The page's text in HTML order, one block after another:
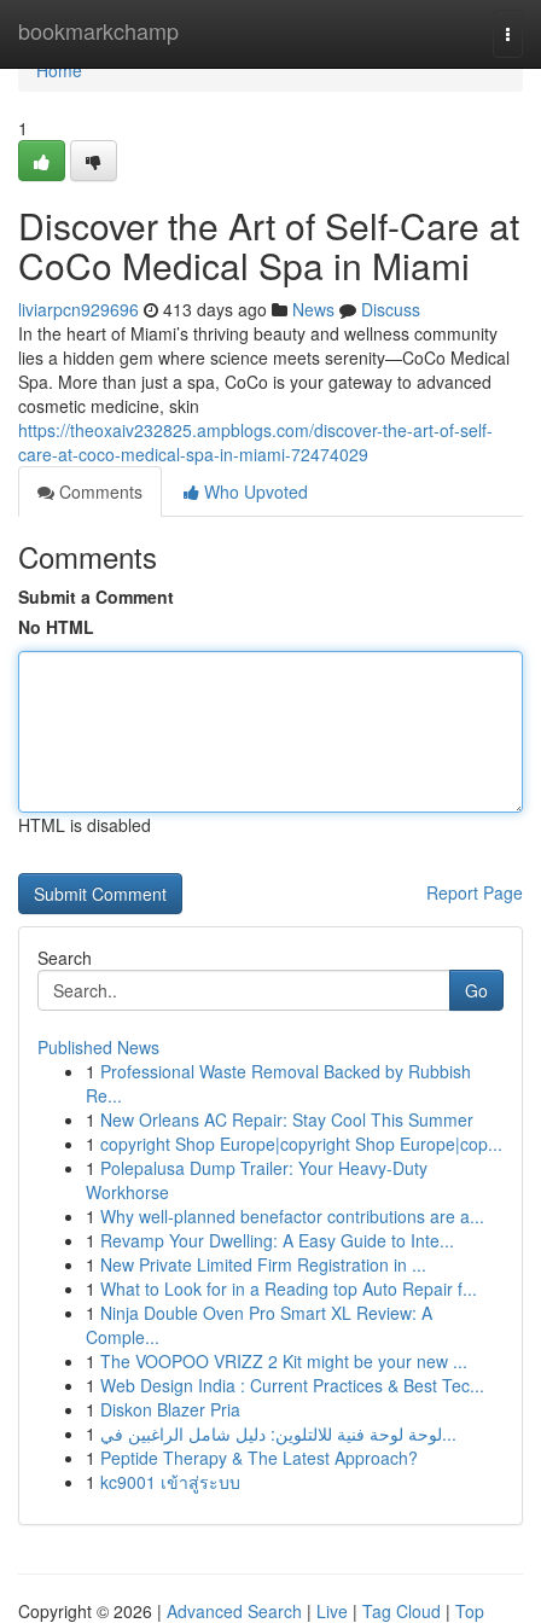
bookmarkchamp
Home
Home
1
Discover the Art of Self-Care at
CoCo Medical Spa in Miami
liviarpcn929696 413 days ago News
Discuss
In the heart of Miami’s thriving beauty and wellness community
lies a hidden gem where science meets serenity—CoCo Medical
Spa. More than just a spa, CoCo is your gateway to advanced
cosmetic medicine, skin
https://theoxaiv232825.ampblogs.com/discover-the-art-of-self-
care-at-coco-medical-spa-in-miami-72474029
Comments
Who Upvoted
Comments
Submit a Comment
No HTML
HTML is disabled
Report Page
Search
Go
Published News
1 Professional Waste Removal Backed by Rubbish
Re...
1 New Orleans AC Repair: Stay Cool This Summer
1 copyright Shop Europe|copyright Shop Europe|cop...
1 Polepalusa Dump Trailer: Your Heavy-Duty
Workhorse
1 Why well-planned benefactor contributions are a...
1 Revamp Your Dwelling: A Easy Guide to Inte...
1 New Private Limited Firm Registration in ...
1 What to Look for in a Reading top Auto Repair f...
1 Ninja Double Oven Pro Smart XL Review: A
Comple...
1 The VOOPOO VRIZZ 2 Kit might be your new ...
1 Web Design India : Current Practices & Best Tec...
1 Diskon Blazer Pria
1
لوحة لوحة فنية للالتلوين: دليل شامل الراغبين في...
1 Peptide Therapy & The Latest Approach?
1 kc9001 เข้าสู่ระบบ
Copyright © 2026 | Advanced Search | Live | Tag Cloud | Top